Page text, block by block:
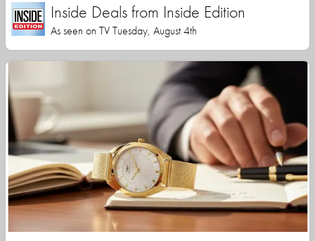
Inside Deals from Inside Edition
As seen on TV Tuesday, August 4th